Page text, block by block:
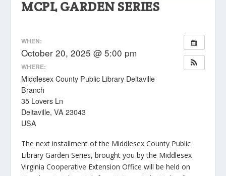
MCPL GARDEN SERIES
WHEN:
October 20, 2025 @ 5:00 pm
WHERE:
Middlesex County Public Library Deltaville
Branch
35 Lovers Ln
Deltaville, VA 23043
USA
The next installment of the Middlesex County Public
Library Garden Series, brought you by the Middlesex
Virginia Cooperative Extension Office will be held on